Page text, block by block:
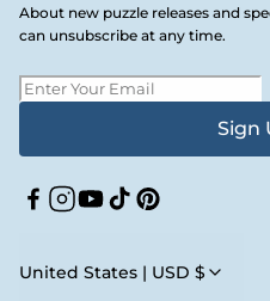
About new puzzle releases and
can unsubscribe at any time.
Sign
Facebook
Instagram
YouTube
TikTokPinterest
United States | USD $